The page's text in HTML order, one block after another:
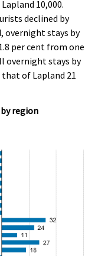
10,000.
declined by
overnight stays by
per cent from one
overnight stays by
of Lapland 21
region